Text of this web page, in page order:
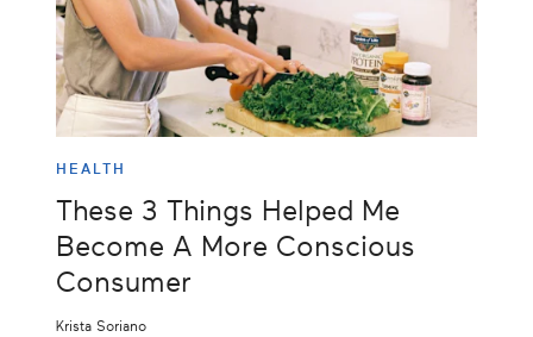
HEALTH
These 3 Things Helped Me
Become A More Conscious
Consumer
Krista Soriano